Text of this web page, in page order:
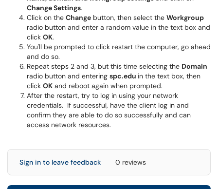
Change Settings.
Click on the Change button, then select the Workgroup
radio button and enter a random value in the text box and
click OK.
You'll be prompted to click restart the computer, go ahead
and do so.
Repeat steps 2 and 3, but this time selecting the Domain
radio button and entering spc.edu in the text box, then
click OK and reboot again when prompted.
After the restart, try to log in using your network
credentials. If successful, have the client log in and
confirm they are able to do so successfully and can
access network resources.
Sign in to leave feedback 0 reviews